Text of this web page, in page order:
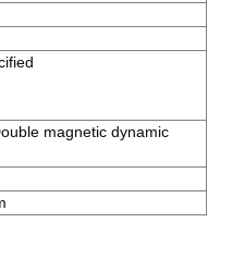
magnetic dynamic